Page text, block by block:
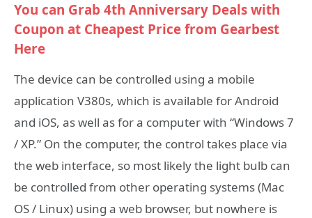
You can Grab 4th Anniversary Deals with
Coupon at Cheapest Price from Gearbest
Here
The device can be controlled using a mobile
application V380s, which is available for Android
and iOS, as well as for a computer with “Windows 7
/ XP.” On the computer, the control takes place via
the web interface, so most likely the light bulb can
be controlled from other operating systems (Mac
OS / Linux) using a web browser, but nowhere is